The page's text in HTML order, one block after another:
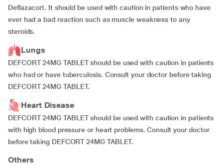
Deflazacort. It should be used with caution in patients who have
ever had a bad reaction such as muscle weakness to any
steroids.
Lungs
DEFCORT 24MG TABLET should be used with caution in patients
who had or have tuberculosis. Consult your doctor before taking
DEFCORT 24MG TABLET.
Heart Disease
DEFCORT 24MG TABLET should be used with caution in patients
with high blood pressure or heart problems. Consult your doctor
before taking DEFCORT 24MG TABLET.
Others